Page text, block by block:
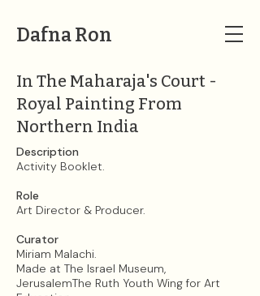
Dafna Ron
In The Maharaja's Court -
Royal Painting From
Northern India
Description
Activity Booklet.
Role
Art Director & Producer.
Curator
Miriam Malachi.​
Made at The Israel Museum,
JerusalemThe Ruth Youth Wing for Art